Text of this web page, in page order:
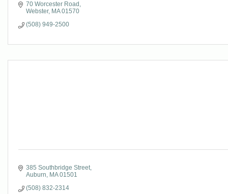
70 Worcester Road
Webster MA 01570
(508) 949-2500
385 Southbridge Street
Auburn
MA 01501
(508) 832-2314